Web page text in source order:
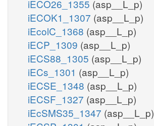
iECO26_1355 (asp__L_p)
iECOK1_1307 (asp__L_p)
iEcolC_1368 (asp__L_p)
iECP_1309 (asp__L_p)
iECS88_1305 (asp__L_p)
iECs_1301 (asp__L_p)
iECSE_1348 (asp__L_p)
iECSF_1327 (asp__L_p)
iEcSMS35_1347 (asp__L_p)